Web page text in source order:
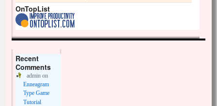
OnTopList
Recent
Comments
adminon
Enneagram
Type Game
Tutorial